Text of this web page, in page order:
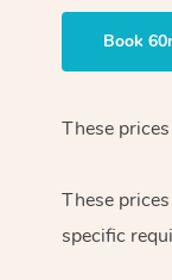
Book
These
These
specific